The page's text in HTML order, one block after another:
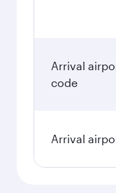
Arrival
code
Arrival